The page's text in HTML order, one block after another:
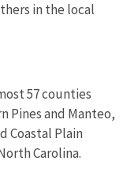
in the local
57 counties
Pines and Manteo,
Coastal Plain
Carolina.